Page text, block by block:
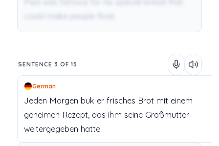
SENTENCE 3 OF 15
German
Jeden Morgen buk er frisches Brot mit einem
geheimen Rezept, das ihm seine Großmutter
weitergegeben hatte.